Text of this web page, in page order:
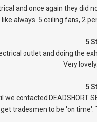
and once again they did
always. 5 ceiling fans, 2
5
outlet and doing the
Very
5
contacted DEADSHORT
tradesmen to be 'on